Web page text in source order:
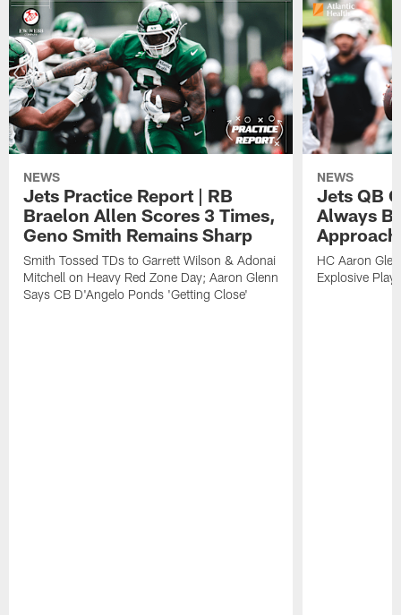
NEWS
Jets Practice Report | RB
Braelon Allen Scores 3 Times,
Geno Smith Remains Sharp
Smith Tossed TDs to Garrett Wilson & Adonai
Mitchell on Heavy Red Zone Day; Aaron Glenn
Says CB D'Angelo Ponds 'Getting Close'
NEWS
Jets QB
Always
HC Aaron
Explosive